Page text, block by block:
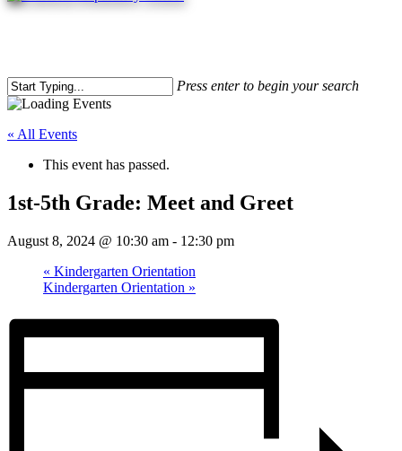
Press enter to begin your search
Close
« All Events
This event has passed.
1st-5th Grade: Meet and Greet
August 8, 2024 @ 10:30 am - 12:30 pm
« Kindergarten Orientation
Kindergarten Orientation »